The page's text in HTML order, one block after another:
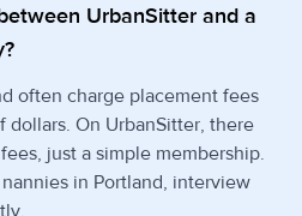
UrbanSitter and a
often charge placement fees
dollars. On UrbanSitter, there
just a simple membership.
in Portland, interview